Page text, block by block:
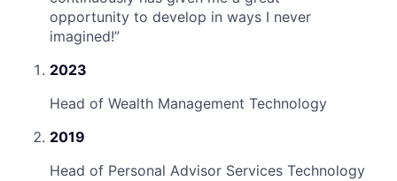
opportunity to develop in ways I never
imagined!”
2023
Head of Wealth Management Technology
2019
Head of Personal Advisor Services Technology